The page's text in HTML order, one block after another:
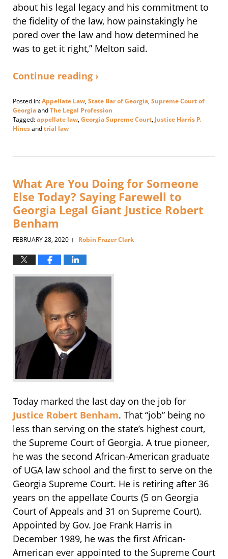
about his legal legacy and his commitment to
the fidelity of the law, how painstakingly he
pored over the law and how determined he
was to get it right,” Melton said.
Continue reading ›
Posted in:Appellate Law, State Bar of Georgia, Supreme Court of
GeorgiaandThe Legal Profession
Tagged:appellate law, Georgia Supreme Court, Justice Harris P.
Hinesandtrial law
31,
pm
What Are You Doing for Someone
Else Today? Saying Farewell to
Georgia Legal Giant Justice Robert
Benham
FEBRUARY 28, 2020 | Robin Frazer Clark
Today marked the last day on the job for
Justice Robert Benham. That “job” being no
less than serving on the state’s highest court,
the Supreme Court of Georgia. A true pioneer,
he was the second African-American graduate
of UGA law school and the first to serve on the
Georgia Supreme Court. He is retiring after 36
years on the appellate Courts (5 on Georgia
Court of Appeals and 31 on Supreme Court).
Appointed by Gov. Joe Frank Harris in
December 1989, he was the first African-
American ever appointed to the Supreme Court